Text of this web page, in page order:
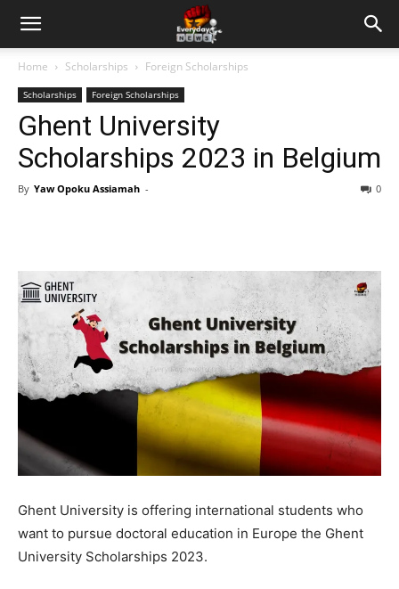
Home Scholarships Foreign Scholarships
Scholarships Foreign Scholarships
Ghent University
Scholarships 2023 in Belgium
By Yaw Opoku Assiamah - 0
Ghent University is offering international students who
want to pursue doctoral education in Europe the Ghent
University Scholarships 2023.